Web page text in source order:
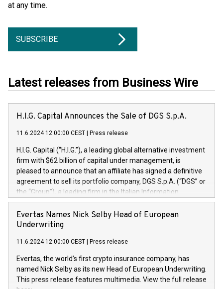
at any time.
SUBSCRIBE
Latest releases from Business Wire
H.I.G. Capital Announces the Sale of DGS S.p.A.
11.6.2024 12:00:00 CEST Press release
H.I.G. Capital (“H.I.G.”), a leading global alternative investment
firm with $62 billion of capital under management, is
pleased to announce that an affiliate has signed a definitive
agreement to sell its portfolio company, DGS S.p.A. (“DGS” or
the “Group”), a leading firm in the Italian Information
Technology market, to DGS Co-Founders and management
team in partnership with ICG, a global alternative asset
manager. Since its inception in 1997, DGShas supported
maintenance of complex IT systems, with a specialization in
digital transformation and cybersecurity services. The Group
currently has over 1,900 employees, revenues of
approximately €300 million, and maintains a group of highly
loyal clientele. During H.I.G.’s ownership, DGS has tripled in
Evertas Names Nick Selby Head of European
Underwriting
11.6.2024 12:00:00 CEST Press release
Evertas, the world’s first crypto insurance company, has
named Nick Selby as its new Head of European Underwriting.
This press release features multimedia. View the full release